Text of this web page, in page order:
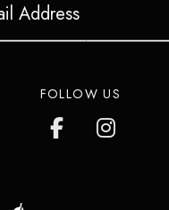
FOLLOW US